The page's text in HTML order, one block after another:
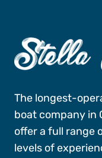
The longest-
boat company in
offer a full range
levels of